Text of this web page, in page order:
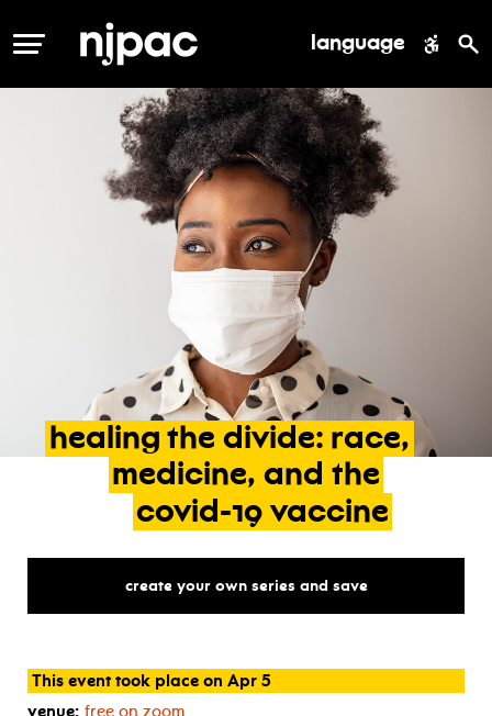
MENU language
healing the divide: race,
medicine, and the
covid-19 vaccine
create your own series and save
This event took place on Apr 5
venue: free on zoom